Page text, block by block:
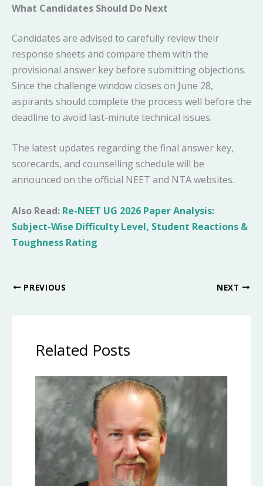
What Candidates Should Do Next
Candidates are advised to carefully review their
response sheets and compare them with the
provisional answer key before submitting objections.
Since the challenge window closes on June 28,
aspirants should complete the process well before the
deadline to avoid last-minute technical issues.
The latest updates regarding the final answer key,
scorecards, and counselling schedule will be
announced on the official NEET and NTA websites.
Also Read: Re-NEET UG 2026 Paper Analysis:
Subject-Wise Difficulty Level, Student Reactions &
Toughness Rating
PREVIOUS NEXT
Related Posts